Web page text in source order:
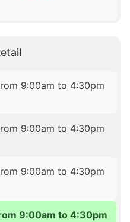
9:00am to 4:30pm
9:00am to 4:30pm
9:00am to 4:30pm
9:00am to 4:30pm